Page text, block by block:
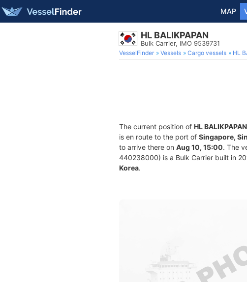
MAP
HL BALIKPAPAN
Bulk Carrier, IMO 9539731
VesselFinder Vessels Cargo vessels HL
The current position of HL BALIKPAPAN
is en route to the port of Singapore,
to arrive there on Aug 10, 15:00. The
440238000) is a Bulk Carrier built in
Korea.